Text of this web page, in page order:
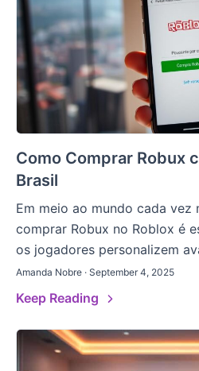
Como Comprar Robux
Brasil
Em meio ao mundo cada vez
comprar Robux no Roblox é
os jogadores personalizem
Amanda Nobre · September 4, 2025
Keep Reading